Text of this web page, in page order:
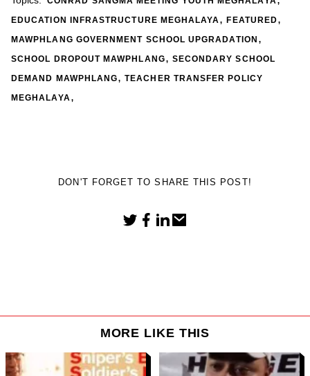
EDUCATION INFRASTRUCTURE MEGHALAYA,FEATURED,
MAWPHLANG GOVERNMENT SCHOOL UPGRADATION ,
SCHOOL DROPOUT MAWPHLANG, SECONDARY SCHOOL
DEMAND MAWPHLANG,TEACHER TRANSFER POLICY
MEGHALAYA,
DON'T FORGET TO SHARE THIS POST!
MORE LIKE THIS